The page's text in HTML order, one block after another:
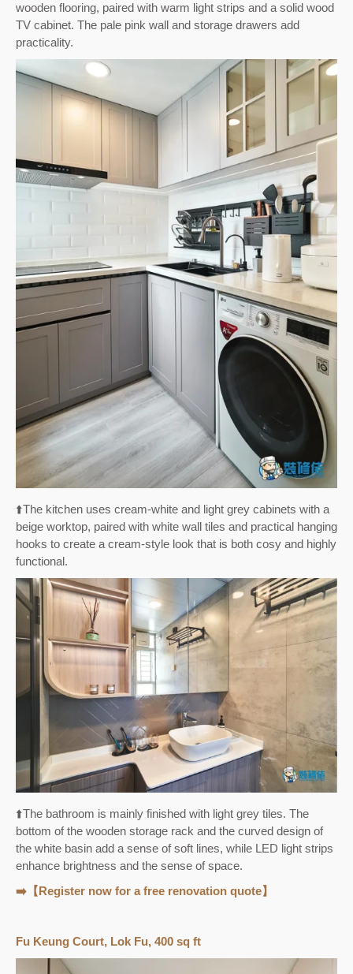
wooden flooring, paired with warm light strips and a solid wood
TV cabinet. The pale pink wall and storage drawers add
practicality.
⬆️The kitchen uses cream-white and light grey cabinets with a
beige worktop, paired with white wall tiles and practical hanging
hooks to create a cream-style look that is both cosy and highly
functional.
⬆️The bathroom is mainly finished with light grey tiles. The
bottom of the wooden storage rack and the curved design of
the white basin add a sense of soft lines, while LED light strips
enhance brightness and the sense of space.
➡️【Register now for a free renovation quote】
Fu Keung Court, Lok Fu, 400 sq ft